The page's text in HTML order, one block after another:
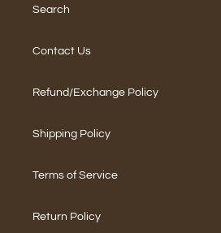
Search
Contact Us
Refund/Exchange Policy
Shipping Policy
Terms of Service
Return Policy